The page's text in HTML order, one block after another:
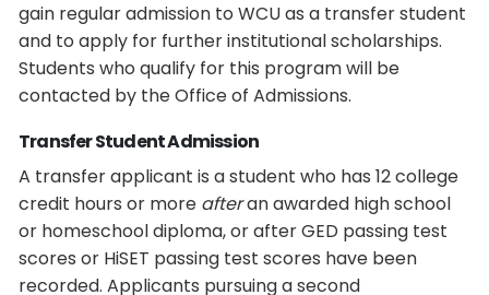
gain regular admission to WCU as a transfer student
and to apply for further institutional scholarships.
Students who qualify for this program will be
contacted by the Office of Admissions.
Transfer Student Admission
A transfer applicant is a student who has 12 college
credit hours or more afteran awarded high school
or homeschool diploma, or after GED passing test
scores or HiSET passing test scores have been
recorded. Applicants pursuing a second